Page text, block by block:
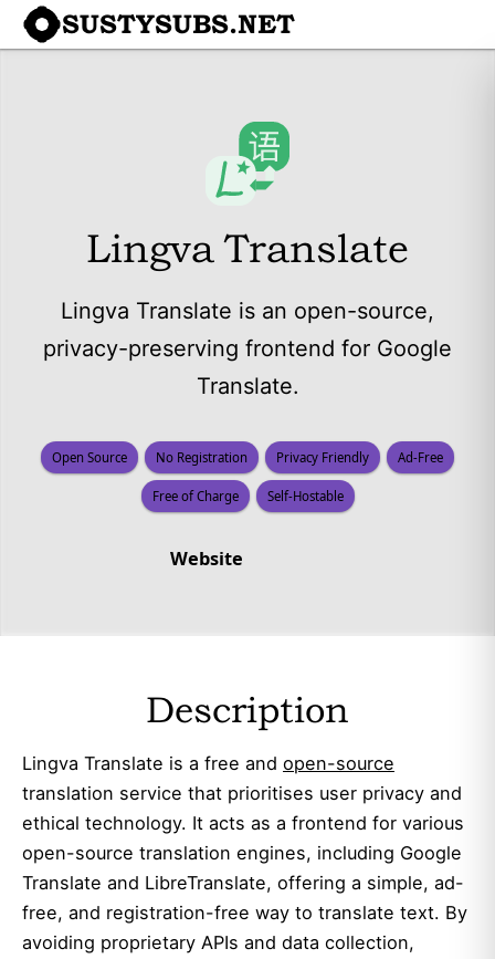
SUSTYSUBS.NET
Lingva Translate
Lingva Translate is an open-source,
privacy-preserving frontend for Google
Translate.
Open Source No Registration Privacy Friendly Ad-Free
Free of Charge Self-Hostable
Website
Description
Lingva Translate is a free and open-source
translation service that prioritises user privacy and
ethical technology. It acts as a frontend for various
open-source translation engines, including Google
Translate and LibreTranslate, offering a simple, ad-
free, and registration-free way to translate text. By
avoiding proprietary APIs and data collection,